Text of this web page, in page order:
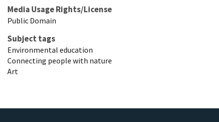
Media Usage Rights/License
Public Domain
Subject tags
Environmental education
Connecting people with nature
Art